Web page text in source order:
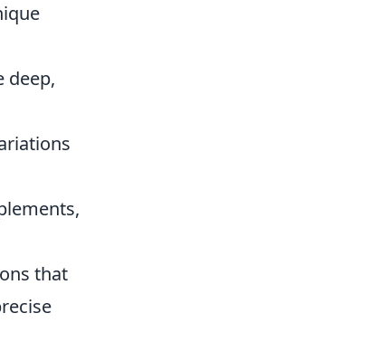
deep,
that